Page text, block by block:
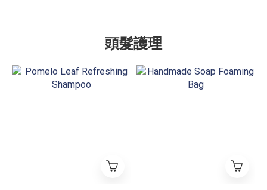
頭髮護理